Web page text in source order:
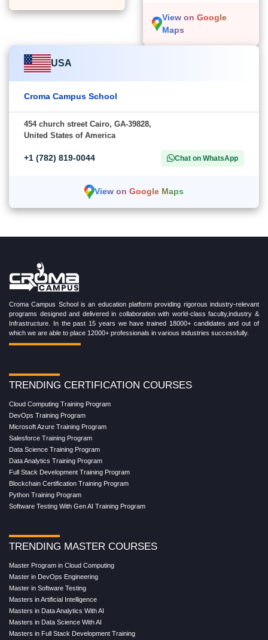
View on Google
Maps
USA
Croma Campus School
454 church street Cairo, GA-39828,
United States of America
+1 (782) 819-0044 Chat on WhatsApp
View on Google Maps
Croma Campus School is an education platform providing rigorous industry-relevant
programs designed and delivered in collaboration with world-class faculty,industry &
Infrastructure. In the past 15 years we have trained 18000+ candidates and out of
which we are able to place 12000+ professionals in various industries successfully.
TRENDING CERTIFICATION COURSES
Cloud Computing Training Program
DevOps Training Program
Microsoft Azure Training Program
Salesforce Training Program
Data Science Training Program
Data Analytics Training Program
Full Stack Development Training Program
Blockchain Certification Training Program
Python Training Program
Software Testing With Gen AI Training Program
TRENDING MASTER COURSES
Master Program in Cloud Computing
Master in DevOps Engineering
Master in Software Testing
Masters in Artificial Intelligence
Masters in Data Analytics With AI
Masters in Data Science With AI
Masters in Full Stack Development Training